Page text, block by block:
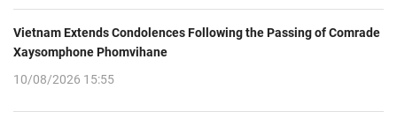
Vietnam Extends Condolences Following the Passing of Comrade
Xaysomphone Phomvihane
10/08/2026 15:55